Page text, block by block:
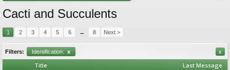
Cacti and Succulents
1 2 3 4 5 6 → 8 Next >
Filters: Identification: x x
Title Last Message